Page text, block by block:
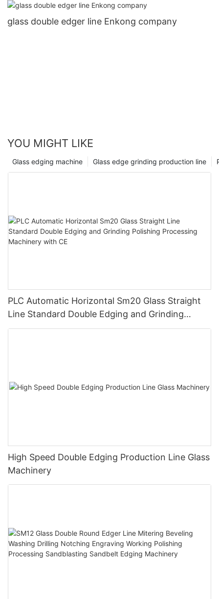
glass double edger line Enkong company
YOU MIGHT LIKE
Glass edge grinding production line
Glass edging machine
PLC Automatic Horizontal Sm20 Glass Straight
Line Standard Double Edging and Grinding
Polishing Processing Machinery with CE
High Speed Double Edging Production Line Glass
Machinery